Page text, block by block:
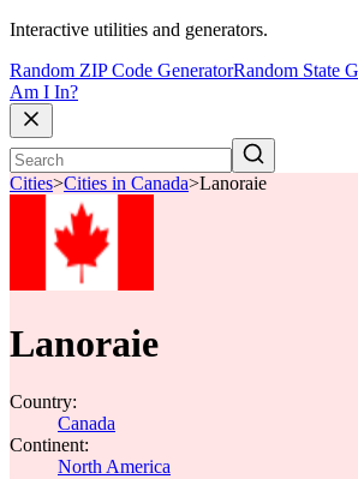
Interactive utilities and generators.
Random ZIP Code GeneratorRandom State
Am I In?
Cities>Cities in Canada>Lanoraie
Lanoraie
Country:
Canada
Continent:
North America